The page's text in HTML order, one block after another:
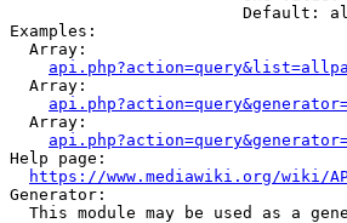
Default:
Examples:
  Array:
  Array:
  Array:
Help page:
https://www.mediawiki.org/wiki/
Generator:
This module may be used as a